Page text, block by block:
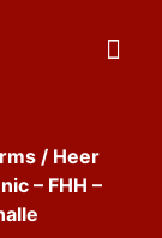
/ Heer
– FHH –